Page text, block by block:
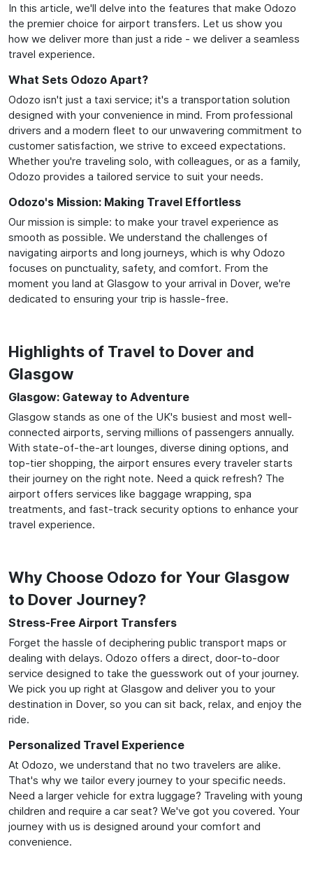
In this article, we'll delve into the features that make Odozo
the premier choice for airport transfers. Let us show you
how we deliver more than just a ride - we deliver a seamless
travel experience.
What Sets Odozo Apart?
Odozo isn't just a taxi service; it's a transportation solution
designed with your convenience in mind. From professional
drivers and a modern fleet to our unwavering commitment to
customer satisfaction, we strive to exceed expectations.
Whether you're traveling solo, with colleagues, or as a family,
Odozo provides a tailored service to suit your needs.
Odozo's Mission: Making Travel Effortless
Our mission is simple: to make your travel experience as
smooth as possible. We understand the challenges of
navigating airports and long journeys, which is why Odozo
focuses on punctuality, safety, and comfort. From the
moment you land at Glasgow to your arrival in Dover, we're
dedicated to ensuring your trip is hassle-free.
Highlights of Travel to Dover and
Glasgow
Glasgow: Gateway to Adventure
Glasgow stands as one of the UK's busiest and most well-
connected airports, serving millions of passengers annually.
With state-of-the-art lounges, diverse dining options, and
top-tier shopping, the airport ensures every traveler starts
their journey on the right note. Need a quick refresh? The
airport offers services like baggage wrapping, spa
treatments, and fast-track security options to enhance your
travel experience.
Why Choose Odozo for Your Glasgow
to Dover Journey?
Stress-Free Airport Transfers
Forget the hassle of deciphering public transport maps or
dealing with delays. Odozo offers a direct, door-to-door
service designed to take the guesswork out of your journey.
We pick you up right at Glasgow and deliver you to your
destination in Dover, so you can sit back, relax, and enjoy the
ride.
Personalized Travel Experience
At Odozo, we understand that no two travelers are alike.
That's why we tailor every journey to your specific needs.
Need a larger vehicle for extra luggage? Traveling with young
children and require a car seat? We've got you covered. Your
journey with us is designed around your comfort and
convenience.